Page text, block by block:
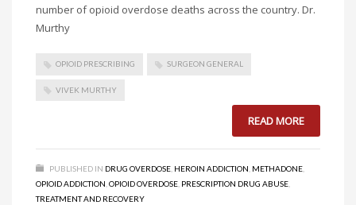
number of opioid overdose deaths across the country. Dr.
Murthy
OPIOID PRESCRIBING SURGEON GENERAL
VIVEK MURTHY
READ MORE
PUBLISHED IN DRUG OVERDOSE HEROIN ADDICTION METHADONE
OPIOID ADDICTION OPIOID OVERDOSE PRESCRIPTION DRUG ABUSE
TREATMENT AND RECOVERY